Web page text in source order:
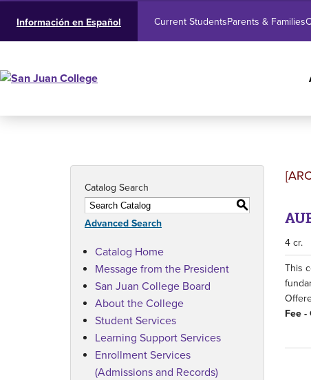
Current StudentsParents & Families
Información en Español
Catalog Search
S
Advanced Search
Catalog Home
Message from the President
San Juan College Board
About the College
Student Services
Learning Support Services
Enrollment Services
(Admissions and Records)
4 cr.
This
Fee -